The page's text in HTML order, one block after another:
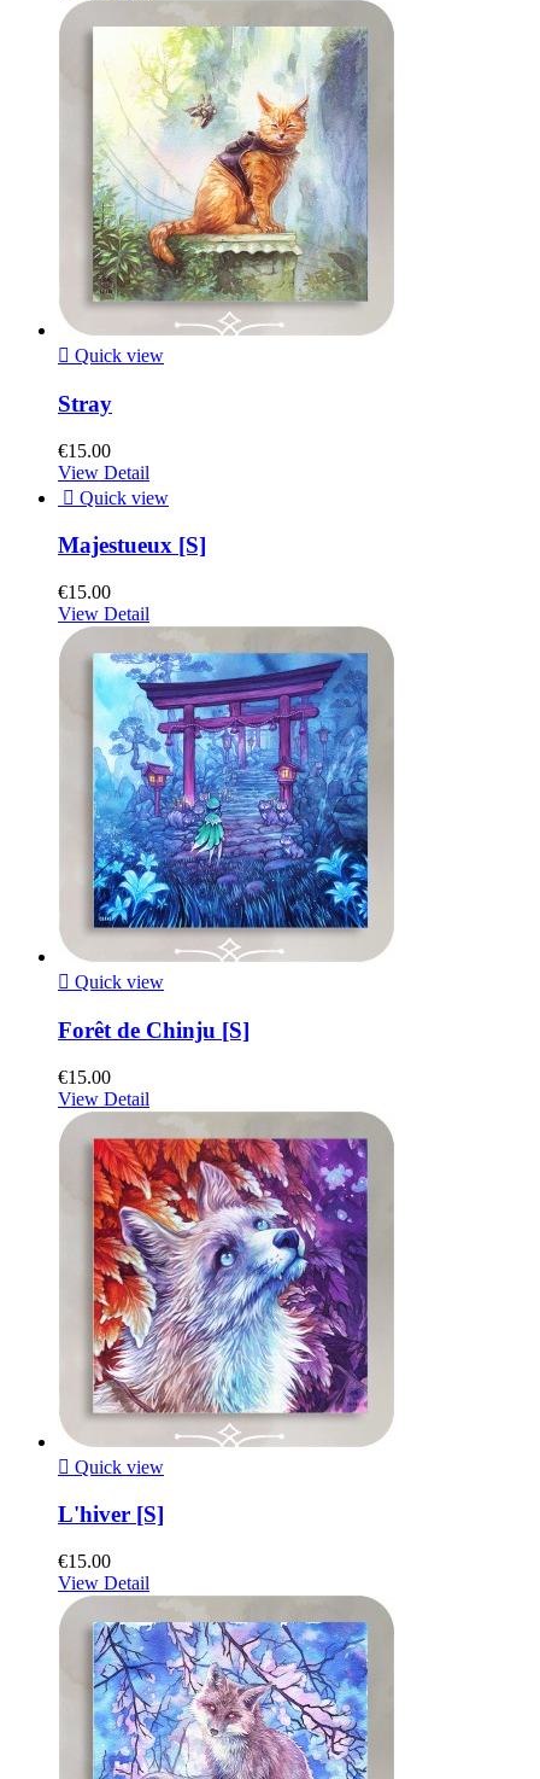
 Quick view
Stray
€15.00
View Detail
 Quick view
Majestueux [S]
€15.00
View Detail
 Quick view
Forêt de Chinju [S]
€15.00
View Detail
 Quick view
L'hiver [S]
€15.00
View Detail